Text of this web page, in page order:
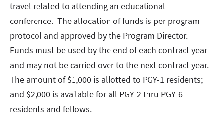
travel related to attending an educational
conference. The allocation of funds is per program
protocol and approved by the Program Director.
Funds must be used by the end of each contract year
and may not be carried over to the next contract year.
The amount of $1,000 is allotted to PGY-1 residents;
and $2,000 is available for all PGY-2 thru PGY-6
residents and fellows.